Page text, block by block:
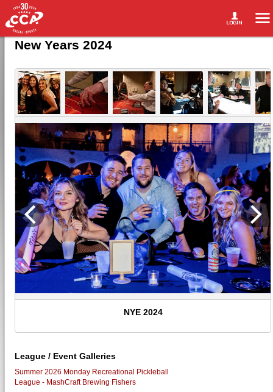
New Years 2024
NYE 2024
League / Event Galleries
Summer 2026 Monday Recreational Pickleball
League - MashCraft Brewing Fishers